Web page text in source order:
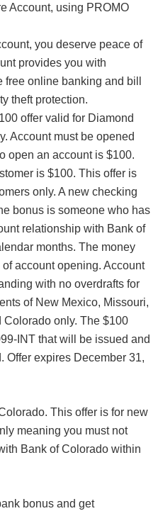
Account, using PROMO
you deserve peace of
provides you with
online banking and bill
theft protection.
offer valid for Diamond
Account must be opened
open an account is $100.
is $100. This offer is
only. A new checking
bonus is someone who has
relationship with Bank of
months. The money
account opening. Account
with no overdrafts for
of New Mexico, Missouri,
Colorado only. The $100
INT that will be issued and
Offer expires December 31,
This offer is for new
meaning you must not
Bank of Colorado within
bonus and get